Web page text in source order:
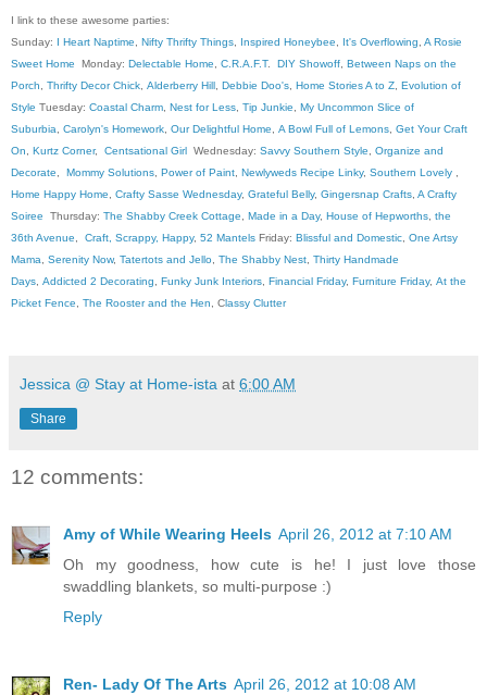
I link to these awesome parties:
Sunday: I Heart Naptime Nifty Thrifty Things Inspired Honeybee It's Overflowing A Rosie
Sweet Home Monday: Delectable Home C.R.A.F.T. DIY Showoff Between Naps on the
Porch
Thrifty Decor Chick Alderberry Hill Debbie Doo's Home Stories A to Z Evolution of
Style Tuesday: Coastal Charm Nest for Less Tip Junkie
My Uncommon Slice of
Suburbia
Carolyn's Homework Our Delightful Home A Bowl Full of Lemons Get Your Craft
On
Kurtz Corner, Centsational Girl Wednesday: Savvy Southern Style
Organize and
Decorate
Mommy Solutions Power of Paint Newlyweds Recipe Linky, Southern Lovely
Home Happy Home
Crafty Sasse Wednesday, Grateful Belly, Gingersnap Crafts A Crafty
Soiree Thursday: The Shabby Creek Cottage Made in a Day, House of Hepworths the
36th Avenue
Craft, Scrappy, Happy, 52 Mantels Friday: Blissful and Domestic One Artsy
Mama
Serenity Now, Tatertots and Jello The Shabby Nest Thirty Handmade
Days Addicted 2 Decorating Funky Junk Interiors Financial Friday, Furniture Friday, At the
Picket Fence
The Rooster and the Hen , Classy Clutter
Jessica @ Stay at Home-ista at 6:00 AM
Share
12 comments:
Amy of While Wearing Heels April 26, 2012 at 7:10 AM
Oh my goodness, how cute is he! I just love those
swaddling blankets, so multi-purpose :)
Reply
Ren- Lady Of The Arts April 26, 2012 at 10:08 AM